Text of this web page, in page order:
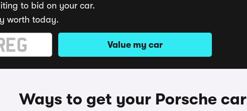
to bid on your car.
worth today.
Value my car
Ways to get your Porsche car